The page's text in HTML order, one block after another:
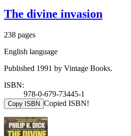
The divine invasion
238 pages
English language
Published 1991 by Vintage Books.
ISBN:
978-0-679-73445-1
Copy ISBN Copied ISBN!